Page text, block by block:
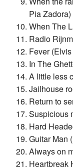
Pia Zadora)
When The
Radio
Fever
In The
A little less
Jailhouse
Return to
Suspicious
Hard
Guitar Man
Always on
Heartbreak